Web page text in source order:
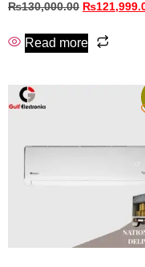
₨130,000.00 ₨
Read more